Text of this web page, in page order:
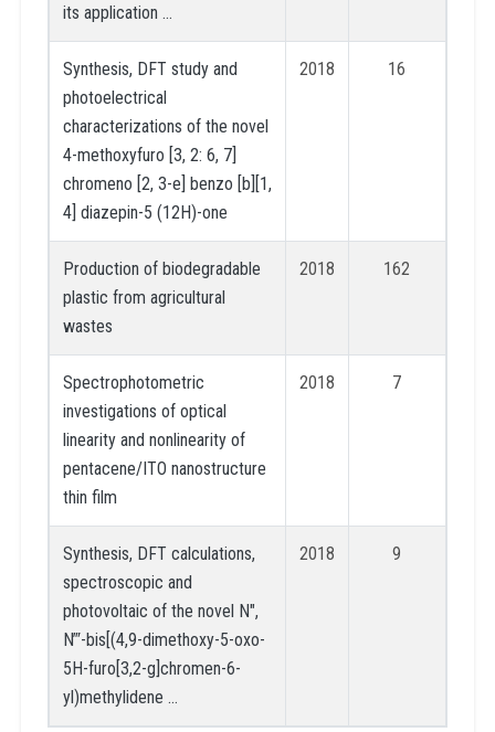
its application …
Synthesis, DFT study and
photoelectrical
characterizations of the novel
4-methoxyfuro [3, 2: 6, 7]
chromeno [2, 3-e] benzo [b][1,
4] diazepin-5 (12H)-one
2018 16
Production of biodegradable
plastic from agricultural
wastes
2018 162
Spectrophotometric
investigations of optical
linearity and nonlinearity of
pentacene/ITO nanostructure
thin film
2018 7
Synthesis, DFT calculations,
spectroscopic and
photovoltaic of the novel N″,
N‴-bis[(4,9-dimethoxy-5-oxo-
5H-furo[3,2-g]chromen-6-
yl)methylidene …
2018 9